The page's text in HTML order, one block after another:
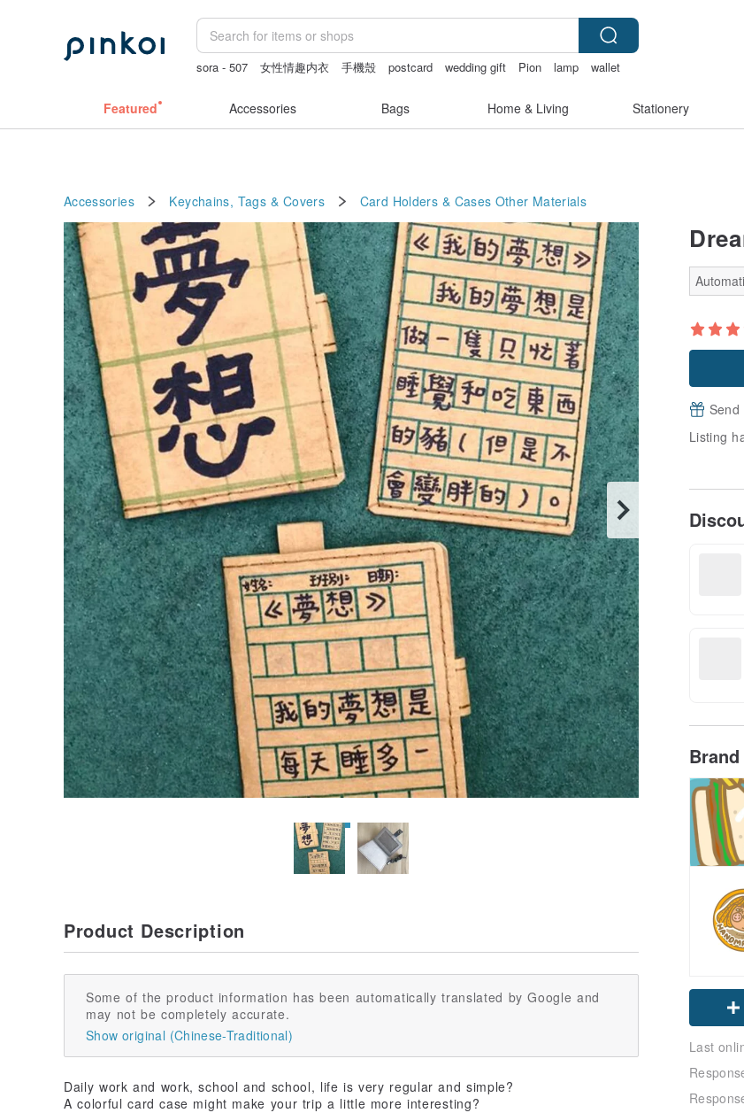
sora - 507 女性情趣内衣 手機殼 postcard wedding gift Pion lamp wallet
Featured Accessories Bags Home & Living Stationery
Accessories Keychains, Tags & Covers Card Holders & Cases Other Materials
Listing
Last
Product Description
Some of the product information has been automatically translated by Google and
may not be completely accurate.
Show original (Chinese-Traditional)
Daily work and work, school and school, life is very regular and simple?
A colorful card case might make your trip a little more interesting?